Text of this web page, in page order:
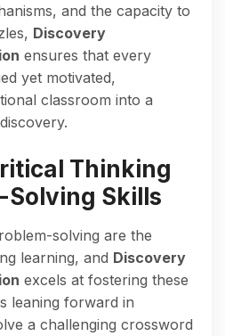
and the capacity to
Discovery
ensures that every
yet motivated,
classroom into a
Thinking
Solving Skills
solving are the
learning, and Discovery
excels at fostering these
leaning forward in
a challenging crossword